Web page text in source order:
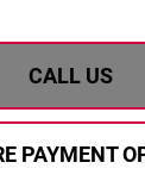
CALL US
PAYMENT